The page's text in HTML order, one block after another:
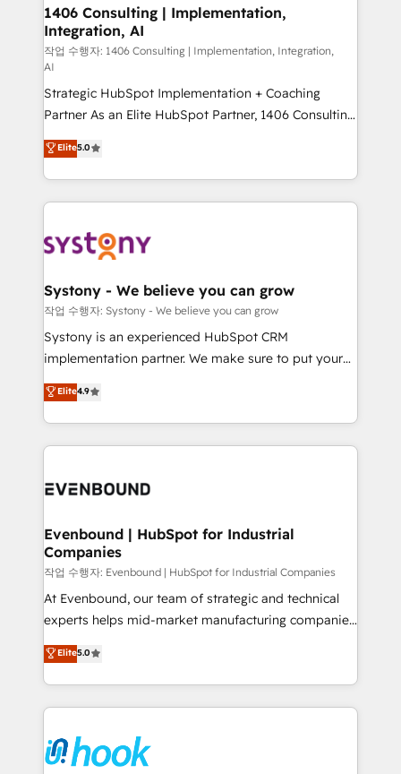
の統合・浸透・変革管理を実行します。 ▸ CMS戦略設
計・構築：リード獲得・CVR・SEOを前提にした情報設
計・導線設計・テンプレート設計をContent Hubで一体
提供。 ▸ 既存CRM・MAからの移行支援：Salesforce・
Marketo・Pardot等からの移行、カスタム設計、履歴
Perplexity等のAI検索からの流入・引用を前提にコンテ
ンツとサイト構造を最適化。 🏆 なぜ100incを選ぶの
ISO9001:2015 取得 ✓ 400社以上の導入実績 ✓
HubSpot大百科 出版 CRM・AI活用に関するご相談、現
状整理の壁打ちなど、構想段階からお気軽にお問い合わ
せください。
allowing companies to optimize processes and meet
the needs of the customer. We are part of Impresoft
Group, a group of specialized and complementary
companies that divide their offer into 4
Competence Centers: Smart Manufacturing,
Customer First, Enabling Technologies & Security.
The synergies generated by these integrations,
together with the combination of talents, skills,
solutions and services, have allowed the group to
build an unrivaled offering portfolio on the market
transformation journey.
1406 Consulting | Implementation,
Integration, AI
작업 수행자: 1406 Consulting | Implementation, Integration,
AI
Strategic HubSpot Implementation + Coaching
Partner As an Elite HubSpot Partner, 1406 Consulting
helps mid-market revenue teams transform how
they sell, market, and serve. We don't just build your
HubSpot—we teach your team to own it, then stay
to help you keep winning. What We Do ⚙️ CRM
Data & Content 📈 Sales & Marketing Alignment +
Agent Creation 🔄 Custom Integrations & Data
Migration Why 1406 We become part of your team.
Your team learns while we build. We fix what others
broke. Built for mid-market reality—practical
constraints. By the Numbers 🏆 Top 1% of all
HubSpot partners 🔄 Top 5% globally in client
and sales ops at mid-market companies ready to
Elite5.0
Systony - We believe you can grow
작업 수행자: Systony - We believe you can grow
Systony is an experienced HubSpot CRM
implementation partner. We make sure to put your
organization's needs and goals first and think along
with your organization. We are only satisfied once
you are too. Why Systony? - 20+ years of
experience with CRM, Marketing, Sales & Service
Own back-end developers - Complex data
View, SuperOffice) - Custom integrations (e.g. MS
Business Central, Navision, AX, SAP, Exact, AFAS) We
focus on growing B2B companies in the SME sector
such as manufacturing, SaaS, business services and
wholesaler companies. As an experienced HubSpot
That's why we have developed a step-by-step
implementation process that focuses on user
strive for optimal customer processes and
experiences. Systony – We believe you can grow!
Elite4.9
Evenbound | HubSpot for Industrial
Companies
작업 수행자: Evenbound | HubSpot for Industrial Companies
At Evenbound, our team of strategic and technical
experts helps mid-market manufacturing companies
achieve real growth. We specialize in delivering
tailored solutions that drive results by leveraging
HubSpot’s platform and data to fuel success.
Technical Solutions: - HubSpot Technical Consulting -
Onboarding - Data Migration & Integrations -
Technical Audit & Optimization Strategic Solutions: -
Elite5.0